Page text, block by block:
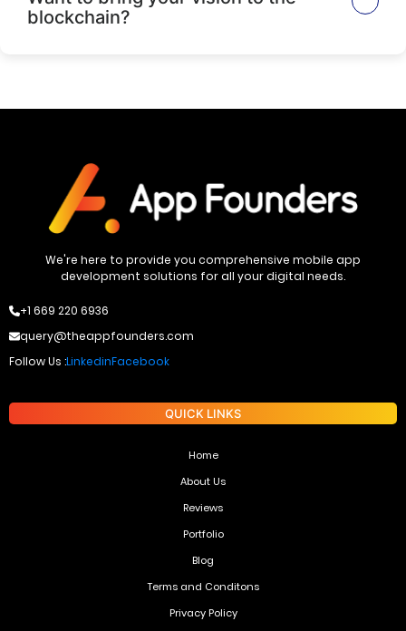
blockchain?
We're here to provide you comprehensive mobile app
development solutions for all your digital needs.
+1 669 220 6936
query@theappfounders.com
Follow Us :LinkedinFacebook
QUICK LINKS
Home
About Us
Reviews
Portfolio
Blog
Terms and Conditons
Privacy Policy